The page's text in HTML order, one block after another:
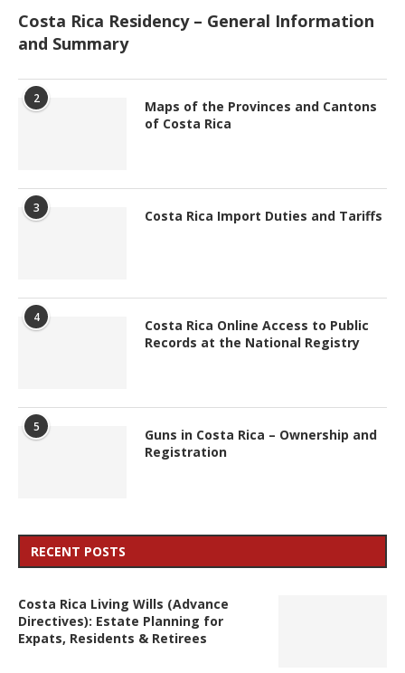
Costa Rica Residency – General Information
and Summary
2
Maps of the Provinces and Cantons
of Costa Rica
3 Costa Rica Import Duties and Tariffs
4
Costa Rica Online Access to Public
Records at the National Registry
5
Guns in Costa Rica – Ownership and
Registration
RECENT POSTS
Costa Rica Living Wills (Advance
Directives): Estate Planning for
Expats, Residents & Retirees